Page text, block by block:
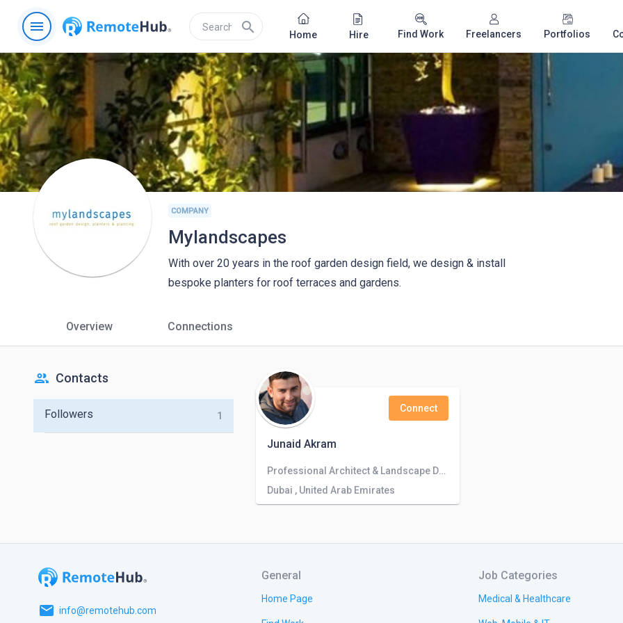
menu search Home Hire Find Work Freelancers Portfolios
COMPANY
Mylandscapes
With over 20 years in the roof garden design field, we design & install
bespoke planters for roof terraces and gardens.
Overview Connections
people Contacts
Followers 1
Junaid Akram
Connect
Professional Architect & Landscape Designer for Unique Outdoor Spaces
Dubai , United Arab Emirates
email info@remotehub.com
General
Home Page
Job Categories
Medical & Healthcare